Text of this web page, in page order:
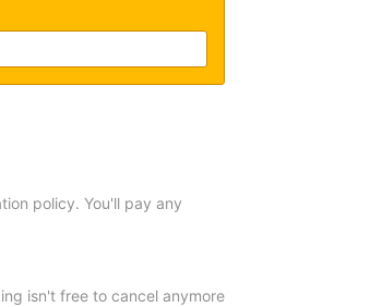
policy. You'll pay any
isn't free to cancel anymore